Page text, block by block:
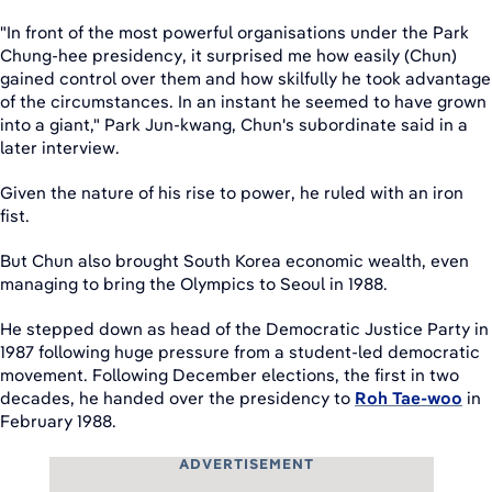
"In front of the most powerful organisations under the Park
Chung-hee presidency, it surprised me how easily (Chun)
gained control over them and how skilfully he took advantage
of the circumstances. In an instant he seemed to have grown
into a giant," Park Jun-kwang, Chun's subordinate said in a
later interview.
Given the nature of his rise to power, he ruled with an iron
fist.
But Chun also brought South Korea economic wealth, even
managing to bring the Olympics to Seoul in 1988.
He stepped down as head of the Democratic Justice Party in
1987 following huge pressure from a student-led democratic
movement. Following December elections, the first in two
decades, he handed over the presidency to Roh Tae-woo in
February 1988.
ADVERTISEMENT